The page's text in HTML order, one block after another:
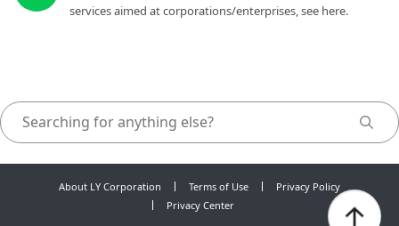
services aimed at corporations/enterprises, see here.
About LY Corporation Terms of Use
Privacy Policy
Privacy Center